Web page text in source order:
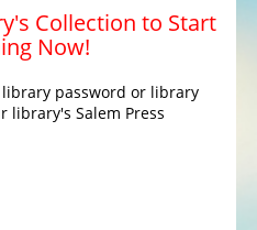
Collection to Start
Now!
password or library
library's Salem Press